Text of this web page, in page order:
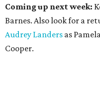
Coming up next week:
Barnes. Also look for a
Audrey Landers as
Cooper.